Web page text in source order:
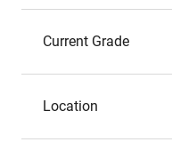
Current Grade
Location